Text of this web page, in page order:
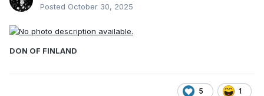
Posted October 30, 2025
DON OF FINLAND
5 1